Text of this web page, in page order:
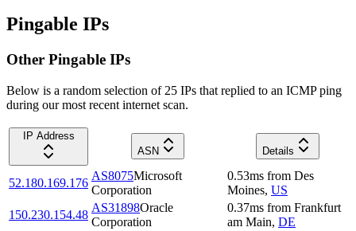
Pingable IPs
Other Pingable IPs
Below is a random selection of 25 IPs that replied to an ICMP ping
during our most recent internet scan.
IP Address
ASN
Details
52.180.169.176
AS8075Microsoft
Corporation
0.53ms from Des
Moines, US
150.230.154.48
AS31898Oracle
Corporation
0.37ms from Frankfurt
am Main, DE